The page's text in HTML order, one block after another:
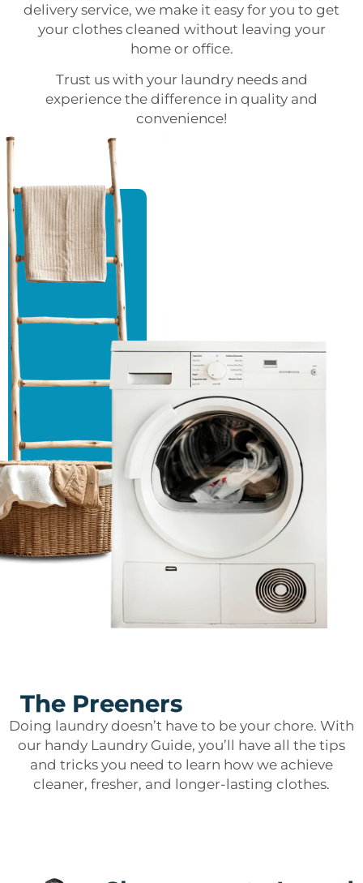
delivery service, we make it easy for you to get
your clothes cleaned without leaving your
home or office.
Trust us with your laundry needs and
experience the difference in quality and
convenience!
The Preeners
Doing laundry doesn’t have to be your chore. With
our handy Laundry Guide, you’ll have all the tips
and tricks you need to learn how we achieve
cleaner, fresher, and longer-lasting clothes.